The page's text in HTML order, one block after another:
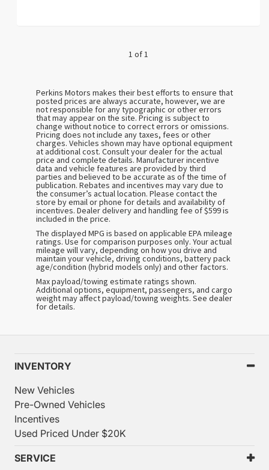
1 of 1
Perkins Motors makes their best efforts to ensure that
posted prices are always accurate, however, we are
not responsible for any typographic or other errors
that may appear on the site. Pricing is subject to
change without notice to correct errors or omissions.
Pricing does not include any taxes, fees or other
charges. Vehicles shown may have optional equipment
at additional cost. Consult your dealer for the actual
price and complete details. Manufacturer incentive
data and vehicle features are provided by third
parties and believed to be accurate as of the time of
publication. Rebates and incentives may vary due to
the consumer’s actual location. Please contact the
store by email or phone for details and availability of
incentives. Dealer delivery and handling fee of $599 is
included in the price.
The displayed MPG is based on applicable EPA mileage
ratings. Use for comparison purposes only. Your actual
mileage will vary, depending on how you drive and
maintain your vehicle, driving conditions, battery pack
age/condition (hybrid models only) and other factors.
Max payload/towing estimate ratings shown.
Additional options, equipment, passengers, and cargo
weight may affect payload/towing weights. See dealer
for details.
INVENTORY
New Vehicles
Pre-Owned Vehicles
Incentives
Used Priced Under $20K
SERVICE